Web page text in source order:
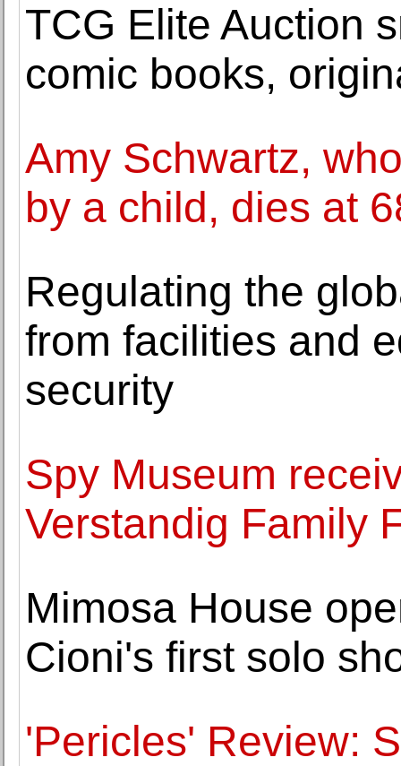
TCG Elite Auction
comic books,
Amy Schwartz,
by a child, dies at
Regulating the
from facilities and
security
Spy Museum
Verstandig Family
Mimosa House
Cioni's first solo
'Pericles' Review: